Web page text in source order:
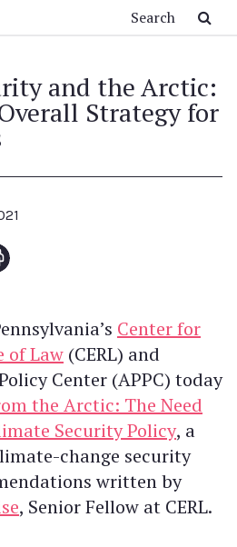
and the Arctic:
Strategy for
Center for
of Law (CERL) and
Center (APPC) today
the Arctic: The Need
Security Policy, a
change security
written by
, Senior Fellow at CERL.